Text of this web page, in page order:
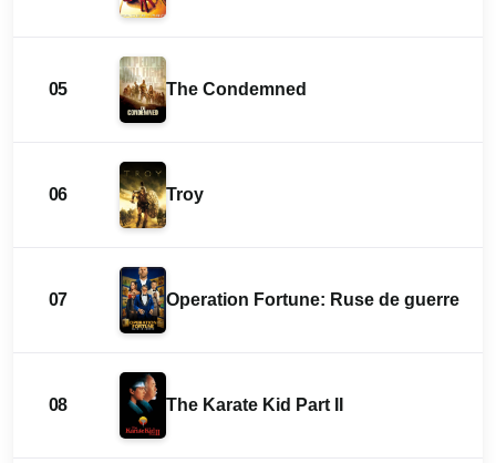
05 The Condemned
06 Troy
07 Operation Fortune: Ruse de guerre
08 The Karate Kid Part II